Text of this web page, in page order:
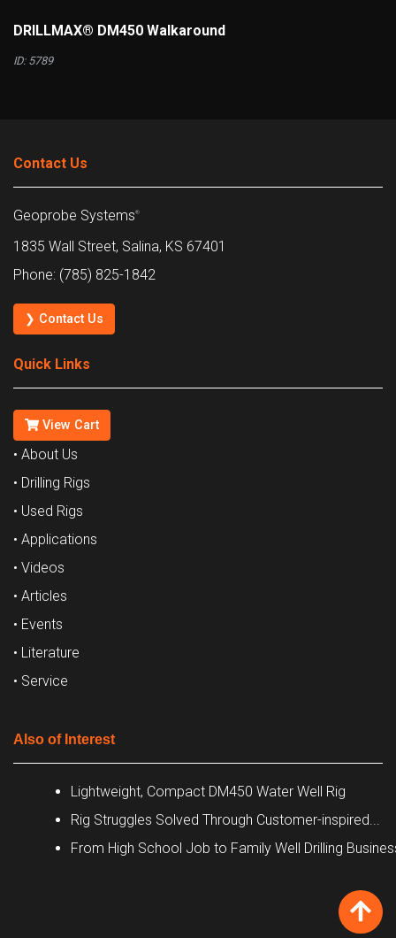
DRILLMAX® DM450 Walkaround
ID: 5789
Contact Us
Geoprobe Systems®
1835 Wall Street, Salina, KS 67401
Phone: (785) 825-1842
❯ Contact Us
Quick Links
View Cart
• About Us
• Drilling Rigs
• Used Rigs
• Applications
• Videos
• Articles
• Events
• Literature
• Service
Also of Interest
Lightweight, Compact DM450 Water Well Rig
Rig Struggles Solved Through Customer-inspired...
From High School Job to Family Well Drilling